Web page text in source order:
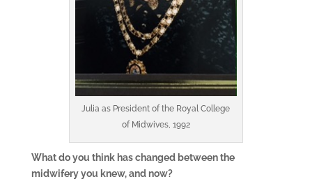
Julia as President of the Royal College
of Midwives, 1992
What do you think has changed between the
midwifery you knew, and now?